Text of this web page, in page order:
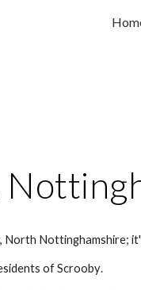
North Nottinghamshire;
of Scrooby.